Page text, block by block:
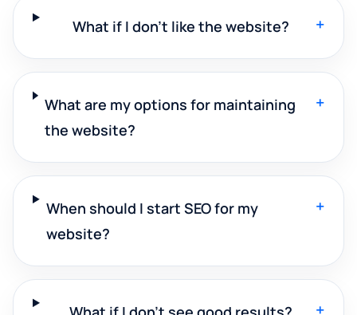
What if I don't like the website? +
What are my options for maintaining
the website?
+
When should I start SEO for my
website?
+
+